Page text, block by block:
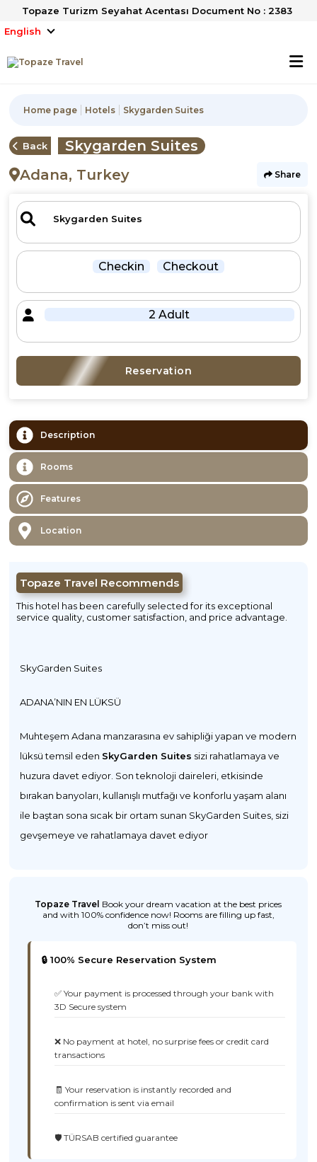
Topaze Turizm Seyahat Acentası Document No : 2383
English
Home page Hotels Skygarden Suites
Back
Skygarden Suites
Adana, Turkey
Share
Checkin Checkout
2 Adult
Reservation
Description
Rooms
Features
Location
Topaze Travel Recommends
This hotel has been carefully selected for its exceptional
service quality, customer satisfaction, and price advantage.
SkyGarden Suites
ADANA’NIN EN LÜKSÜ
Muhteşem Adana manzarasına ev sahipliği yapan ve modern
lüksü temsil eden SkyGarden Suites sizi rahatlamaya ve
huzura davet ediyor. Son teknoloji daireleri, etkisinde
bırakan banyoları, kullanışlı mutfağı ve konforlu yaşam alanı
ile baştan sona sıcak bir ortam sunan SkyGarden Suites, sizi
gevşemeye ve rahatlamaya davet ediyor
Topaze Travel Book your dream vacation at the best prices
and with 100% confidence now! Rooms are filling up fast,
don’t miss out!
🔒 100% Secure Reservation System
✅ Your payment is processed through your bank with
3D Secure system
❌ No payment at hotel, no surprise fees or credit card
transactions
🧾 Your reservation is instantly recorded and
confirmation is sent via email
🛡️ TÜRSAB certified guarantee